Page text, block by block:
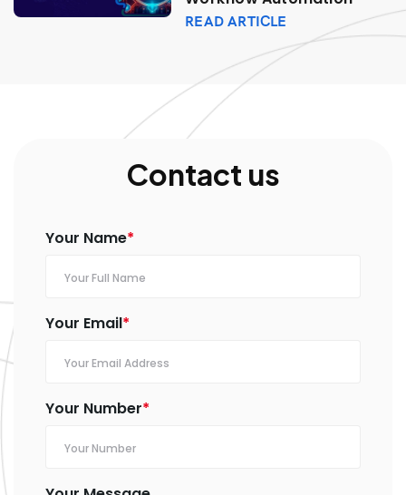
READ ARTICLE
Contact us
Your Name*
Your Email*
Your Number*